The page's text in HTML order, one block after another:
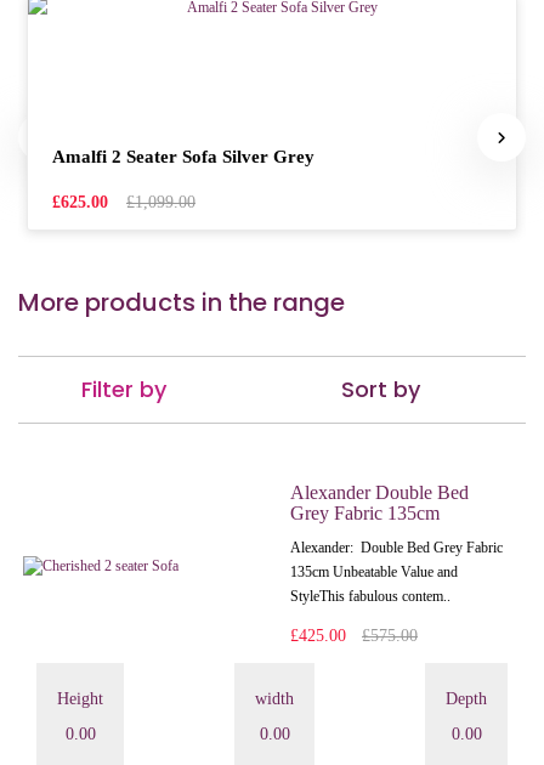
Amalfi 2 Seater Sofa Silver Grey
£625.00 £1,099.00
More products in the range
Filter by Sort by
Alexander Double Bed
Grey Fabric 135cm
Alexander: Double Bed Grey Fabric
135cm Unbeatable Value and
StyleThis fabulous contem..
£425.00 £575.00
Height
0.00
width
0.00
Depth
0.00